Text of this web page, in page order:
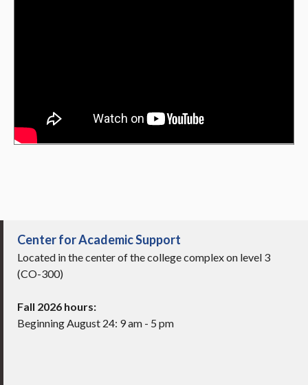
Center for Academic Support
Located in the center of the college complex on level 3
(CO-300)
Fall 2026 hours:
Beginning August 24: 9 am - 5 pm